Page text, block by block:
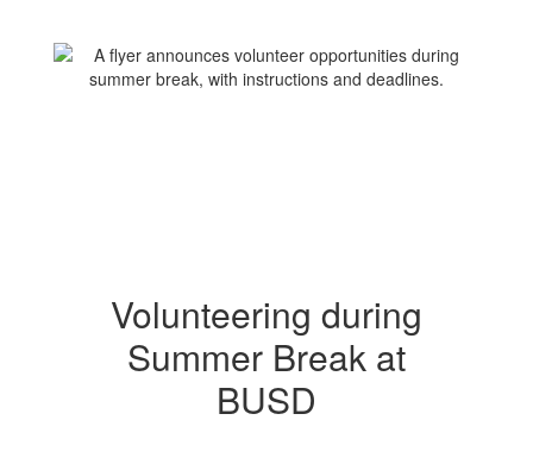
Volunteering during
Summer Break at
BUSD